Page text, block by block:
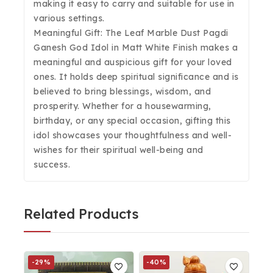
making it easy to carry and suitable for use in
various settings.
Meaningful Gift: The Leaf Marble Dust Pagdi
Ganesh God Idol in Matt White Finish makes a
meaningful and auspicious gift for your loved
ones. It holds deep spiritual significance and is
believed to bring blessings, wisdom, and
prosperity. Whether for a housewarming,
birthday, or any special occasion, gifting this
idol showcases your thoughtfulness and well-
wishes for their spiritual well-being and
success.
Related Products
-29% -40%